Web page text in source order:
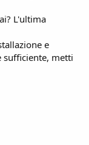
L'ultima
e
sufficiente, metti